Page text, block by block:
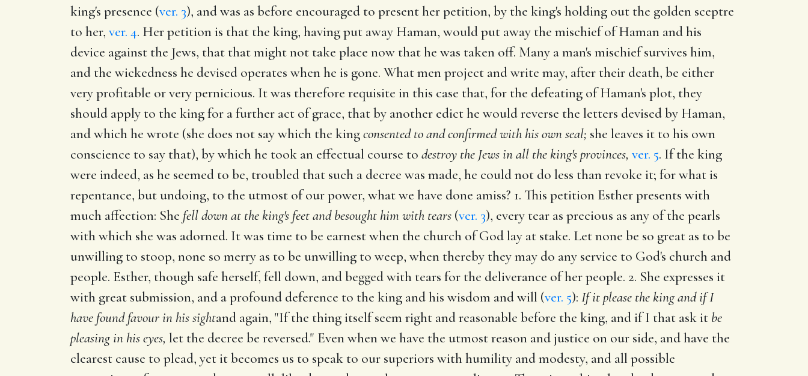
king's presence (ver. 3), and was as before encouraged to present her petition, by the king's holding out the golden sceptre
to her, ver. 4. Her petition is that the king, having put away Haman, would put away the mischief of Haman and his
device against the Jews, that that might not take place now that he was taken off. Many a man's mischief survives him,
and the wickedness he devised operates when he is gone. What men project and write may, after their death, be either
very profitable or very pernicious. It was therefore requisite in this case that, for the defeating of Haman's plot, they
should apply to the king for a further act of grace, that by another edict he would reverse the letters devised by Haman,
and which he wrote (she does not say which the kingconsented to and confirmed with his own seal; she leaves it to his own
conscience to say that), by which he took an effectual course to destroy the Jews in all the king's provinces, ver. 5. If the king
were indeed, as he seemed to be, troubled that such a decree was made, he could not do less than revoke it; for what is
repentance, but undoing, to the utmost of our power, what we have done amiss? 1. This petition Esther presents with
much affection: She fell down at the king's feet and besought him with tears (ver. 3), every tear as precious as any of the pearls
with which she was adorned. It was time to be earnest when the church of God lay at stake. Let none be so great as to be
unwilling to stoop, none so merry as to be unwilling to weep, when thereby they may do any service to God's church and
people. Esther, though safe herself, fell down, and begged with tears for the deliverance of her people. 2. She expresses it
with great submission, and a profound deference to the king and his wisdom and will (ver. 5): If it please the king and if I
have found favour in his sightand again, "If the thing itself seem right and reasonable before the king, and if I that ask it be
pleasing in his eyes, let the decree be reversed." Even when we have the utmost reason and justice on our side, and have the
clearest cause to plead, yet it becomes us to speak to our superiors with humility and modesty, and all possible